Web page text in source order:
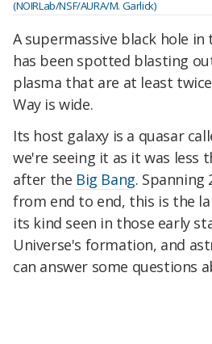
(NOIRLab/NSF/AURA/M. Garlick)
A supermassive black hole in
has been spotted blasting
plasma that are at least
Way is wide.
Its host galaxy is a quasar
we're seeing it as it was less
after the Big Bang. Spanning
from end to end, this is the
its kind seen in those early
Universe's formation, and
can answer some questions